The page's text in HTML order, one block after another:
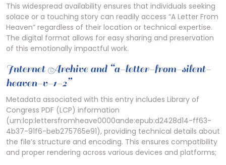
This widespread availability ensures that individuals seeking
solace or a touching story can readily access “A Letter From
Heaven” regardless of their location or technical expertise.
The digital format allows for easy sharing and preservation
of this emotionally impactful work.
Internet Archive and “a-letter-from-silent-
heaven-v-1-2”
Metadata associated with this entry includes Library of
Congress PDF (LCP) information
(urn:lcp:lettersfromheave0000ande:epub:d2428d14-ff63-
4b37-91f6-beb275765e91), providing technical details about
the file’s structure and encoding. This ensures compatibility
and proper rendering across various devices and platforms;